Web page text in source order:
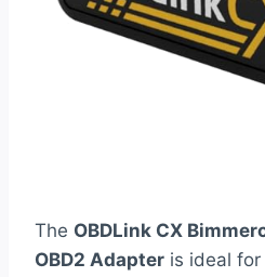
The OBDLink CX
OBD2 Adapter is ideal for